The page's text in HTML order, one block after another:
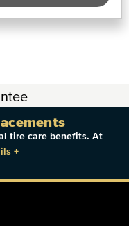
tire care benefits. At
+